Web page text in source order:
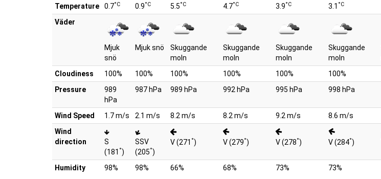
Temperature
0.7°C 0.9°C 5.5°C 4.7°C 3.9°C 3.1 °C
Väder
Mjuk
snö
Mjuk snö
Skuggande
moln
Skuggande
moln
Skuggande
moln
Skuggande
moln
Cloudiness
100% 100% 100% 100% 100% 100%
Pressure
989
hPa
987 hPa 989 hPa 992 hPa 995 hPa 998 hPa
Wind Speed 1.7 m/s 2.1 m/s 8.2 m/s 8.2 m/s 9.2 m/s 8.6 m/s
Wind
direction
S
(181 °)
SSV
(205°)
V (271 °) V (279°) V (278°) V (284°)
Humidity 98% 98% 66% 68% 73% 73%